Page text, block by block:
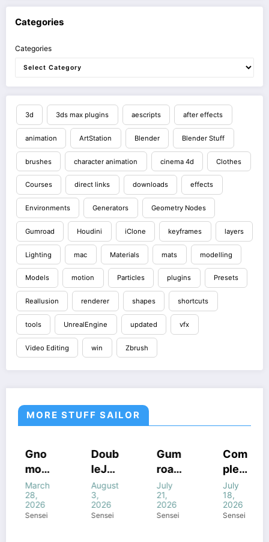
Categories
Categories
3d 3ds max plugins aescripts after effects
animation ArtStation Blender Blender Stuff
brushes character animation cinema 4d Clothes
Courses direct links downloads effects
Environments Generators Geometry Nodes
Gumroad Houdini iClone keyframes layers
Lighting mac Materials mats modelling
Models motion Particles plugins Presets
Reallusion renderer shapes shortcuts
tools UnrealEngine updated vfx
Video Editing win Zbrush
MORE STUFF SAILOR
COURSES
STUFF
STUFF
Gno
mon
Work
shop
–
March
28,
2026
Sensei
HOUDINI
STUFF
COURSES
STUFF
Doub
leJu
mp’s
Magi
c of
August
3,
2026
Sensei
COURSES
HOUDINI
WINDOWS
STUFF
Gum
road
Houd
ini
All
July
21,
2026
Sensei
COURSES
STUFF
STUFF
Com
plete
FANT
ASY
FX In
July
18,
2026
Sensei